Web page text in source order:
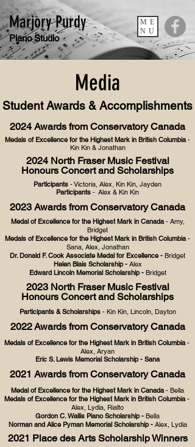
Marjory Purdy
Piano Studio
ME
NU
Media
Student Awards & Accomplishments
2024 Awards from Conservatory Canada
Medals of Excellence for the Highest Mark in British Columbia-
Kin Kin & Jonathan
2024North Fraser Music Festival
Honours Concert and Scholarships
Participants - Victoria, Alex, Kin Kin, Jayden
Participants - Alex & Kin Kin
2023 Awards from Conservatory Canada
Medal of Excellence for the Highest Mark in Canada- Amy,
Bridget
Medals of Excellence for the Highest Mark in British Columbia-
Sana, Alex, Jonathan
Dr. Donald F. Cook Associate Medal for Excellence - Bridget
Helen Blais Scholarship - Alex
Edward Lincoln Memorial Scholarship -Bridget
2023North Fraser Music Festival
Honours Concert and Scholarships
Participants & Scholarships - Kin Kin, Lincoln, Dayton
2022Awards from Conservatory Canada
Medals of Excellence for the Highest Mark in British Columbia-
Alex, Aryan
Eric S. Lewis Memorial Scholarship - Sana
2021 Awards from Conservatory Canada
Medal of Excellence for the Highest Mark in Canada- Bella
Medals of Excellence for the Highest Mark in British Columbia-
Alex, Lydia, Rialto
Gordon C. Wallis Piano Scholarship - Bella
Norman and Alice Pyman Memorial Scholarship - Alex, Lydia
2021 Place des Arts Scholarship Winners